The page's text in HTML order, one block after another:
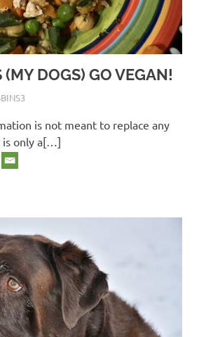
DOGS) GO VEGAN!
is not meant to replace any
is only a[…]